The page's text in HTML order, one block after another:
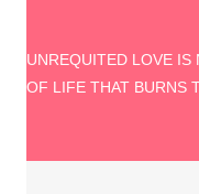
UNREQUITED LOVE IS
OF LIFE THAT BURNS